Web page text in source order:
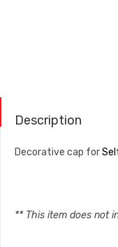
Description
Decorative cap for
** This item does not